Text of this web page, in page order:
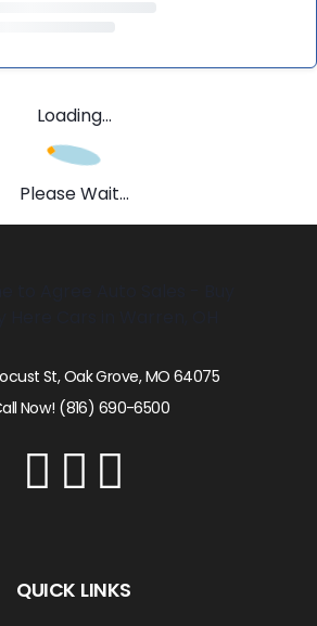
Loading...
Please Wait...
St, Oak Grove, MO 64075
Now! (816) 690-6500
QUICK LINKS